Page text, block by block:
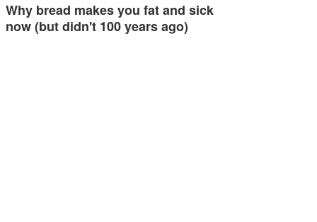
Why bread makes you fat and sick
now (but didn't 100 years ago)